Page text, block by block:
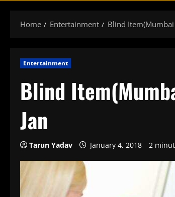
Home Entertainment Blind
Entertainment
Blind
Jan
Tarun Yadav January 4, 2018 2